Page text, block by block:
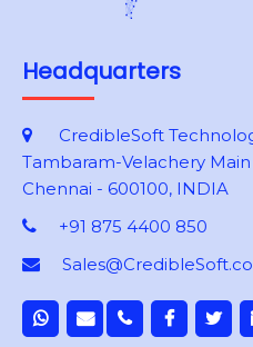
Headquarters
CredibleSoft
Tambaram-Velachery
Chennai - 600100, INDIA
+91 875 4400 850